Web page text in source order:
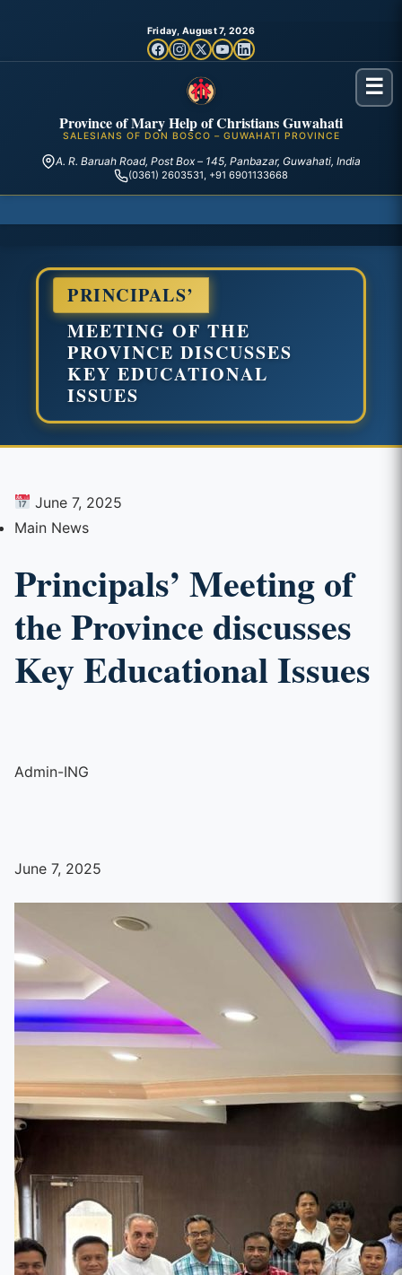
Friday, August 7, 2026
Province of Mary Help of Christians Guwahati
SALESIANS OF DON BOSCO – GUWAHATI PROVINCE
A. R. Baruah Road, Post Box – 145, Panbazar, Guwahati, India
(0361) 2603531, +91 6901133668
☰
PRINCIPALS’
MEETING OF THE
PROVINCE DISCUSSES
KEY EDUCATIONAL
ISSUES
June 7, 2025
Main News
Principals’ Meeting of
the Province discusses
Key Educational Issues
Admin-ING
June 7, 2025